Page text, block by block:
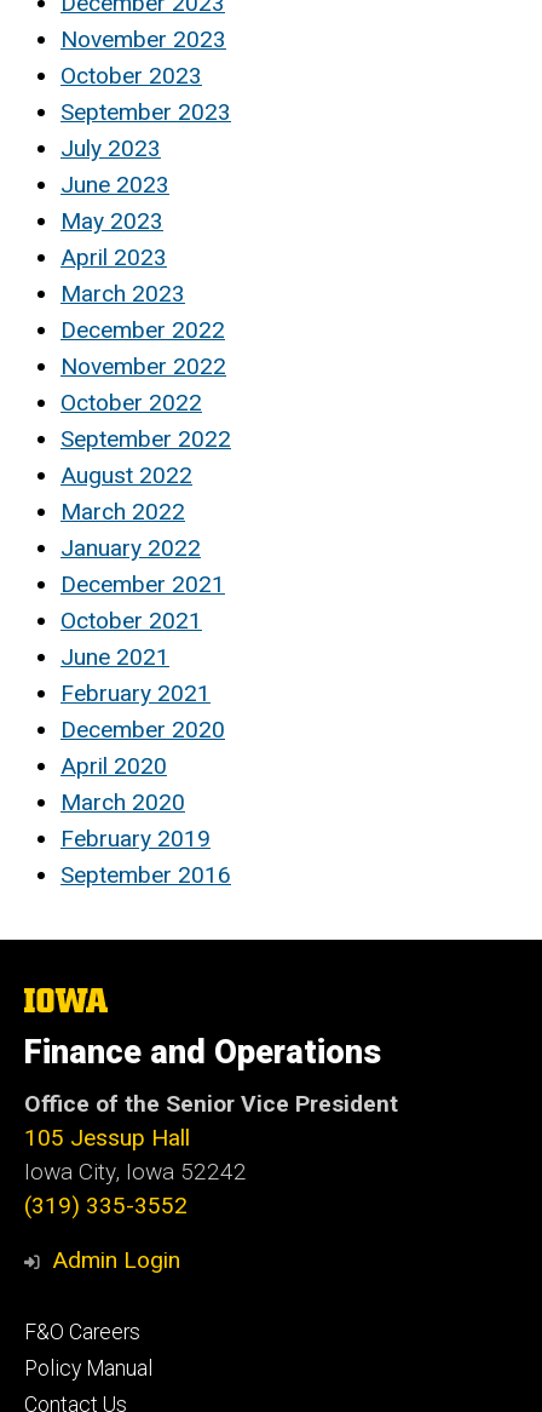
November 2023
October 2023
September 2023
July 2023
June 2023
May 2023
April 2023
March 2023
December 2022
November 2022
October 2022
September 2022
August 2022
March 2022
January 2022
December 2021
October 2021
June 2021
February 2021
December 2020
April 2020
March 2020
February 2019
September 2016
The
University
of
Iowa
Finance and Operations
Office of the Senior Vice President
105 Jessup Hall
Iowa City, Iowa 52242
(319) 335-3552
Admin Login
Footer
primary
F&O Careers
Policy Manual
Contact Us